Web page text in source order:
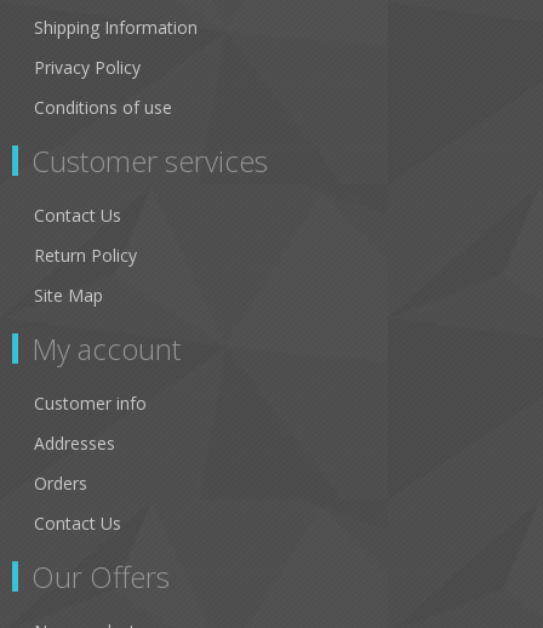
Shipping Information
Privacy Policy
Conditions of use
Customer services
Contact Us
Return Policy
Site Map
My account
Customer info
Addresses
Orders
Contact Us
Our Offers